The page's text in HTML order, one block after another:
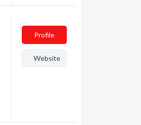
Profile
Website